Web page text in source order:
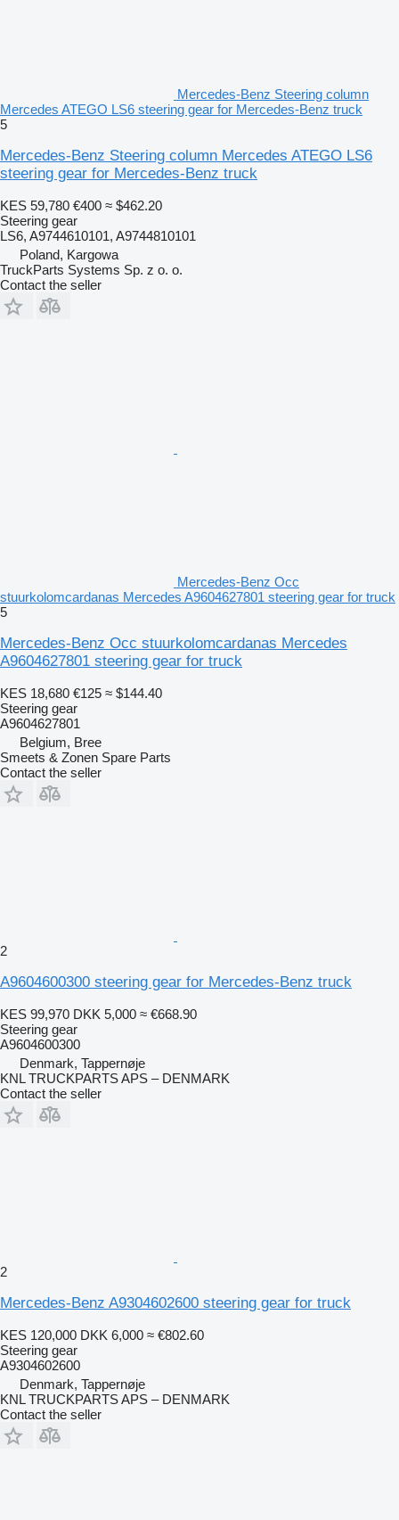
Mercedes-Benz Steering column
Mercedes ATEGO LS6 steering gear for Mercedes-Benz truck
5
Mercedes-Benz Steering column Mercedes ATEGO LS6
steering gear for Mercedes-Benz truck
KES 59,780 €400 ≈ $462.20
Steering gear
LS6, A9744610101, A9744810101
Poland, Kargowa
TruckParts Systems Sp. z o. o.
Contact the seller
Mercedes-Benz Occ
stuurkolomcardanas Mercedes A9604627801 steering gear for truck
5
Mercedes-Benz Occ stuurkolomcardanas Mercedes
A9604627801 steering gear for truck
KES 18,680 €125 ≈ $144.40
Steering gear
A9604627801
Belgium, Bree
Smeets & Zonen Spare Parts
Contact the seller
2
A9604600300 steering gear for Mercedes-Benz truck
KES 99,970 DKK 5,000 ≈ €668.90
Steering gear
A9604600300
Denmark, Tappernøje
KNL TRUCKPARTS APS – DENMARK
Contact the seller
2
Mercedes-Benz A9304602600 steering gear for truck
KES 120,000 DKK 6,000 ≈ €802.60
Steering gear
A9304602600
Denmark, Tappernøje
KNL TRUCKPARTS APS – DENMARK
Contact the seller